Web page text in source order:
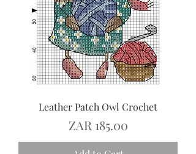
Leather Patch Owl Crochet
Price
ZAR 185.00